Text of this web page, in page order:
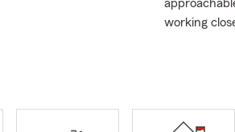
working
right
and I went